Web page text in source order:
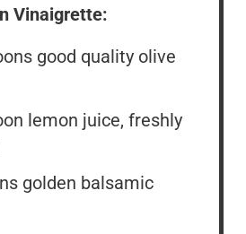
Vinaigrette:
good quality olive
lemon juice, freshly
golden balsamic